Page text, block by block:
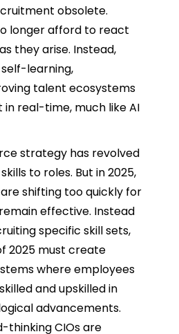
obsolete.
longer afford to react
they arise. Instead,
learning,
talent ecosystems
real-time, much like AI
strategy has revolved
to roles. But in 2025,
shifting too quickly for
effective. Instead
specific skill sets,
2025 must create
where employees
and upskilled in
advancements.
thinking CIOs are